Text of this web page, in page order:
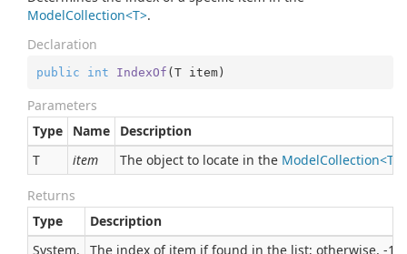
ModelCollection<T>.
Declaration
public int IndexOf (T item)
Parameters
Type
Name
Description
T
item The object to locate in the ModelCollection<T>
Returns
Type
Description
System.
The index of item if found in the list; otherwise, -1.